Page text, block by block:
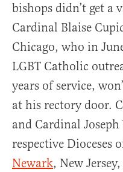
bishops didn’t get a
Cardinal Blaise
Chicago, who in
LGBT Catholic
years of service,
at his rectory door.
and Cardinal
respective Dioceses
Newark, New